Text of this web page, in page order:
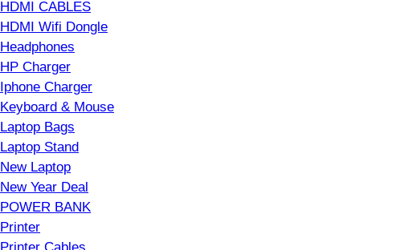
HDMI CABLES
HDMI Wifi Dongle
Headphones
HP Charger
Iphone Charger
Keyboard & Mouse
Laptop Bags
Laptop Stand
New Laptop
New Year Deal
POWER BANK
Printer